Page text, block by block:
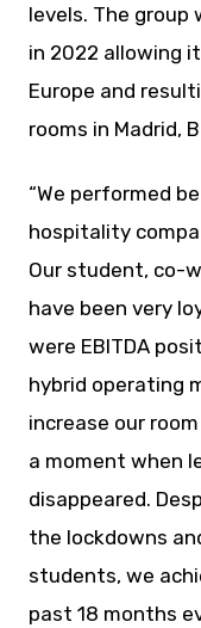
levels. The
in 2022 allowing
Europe and
rooms in Madrid,
“We performed
hospitality
Our student, co-
have been very
were EBITDA
hybrid operating
increase our
a moment when
disappeared.
the lockdowns
students, we
past 18 months